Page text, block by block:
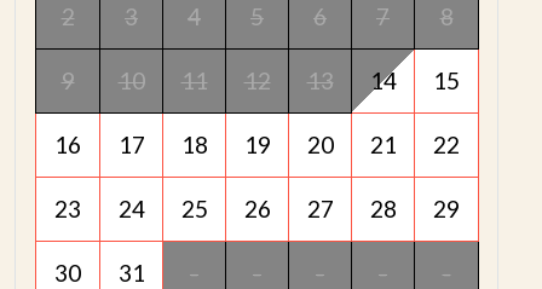
2 3 4 5 6 7 8
9 10 11 12 13 14 15
16 17 18 19 20 21 22
23 24 25 26 27 28 29
30 31 - - - - -